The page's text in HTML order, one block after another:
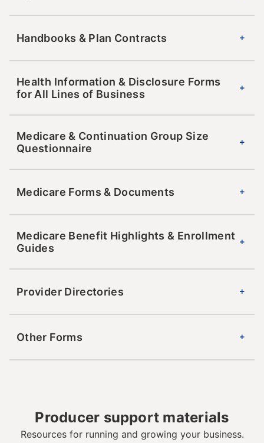
Handbooks & Plan Contracts
Health Information & Disclosure Forms
for All Lines of Business
Medicare & Continuation Group Size
Questionnaire
Medicare Forms & Documents
Medicare Benefit Highlights & Enrollment
Guides
Provider Directories
Other Forms
Producer support materials
Resources for running and growing your business.